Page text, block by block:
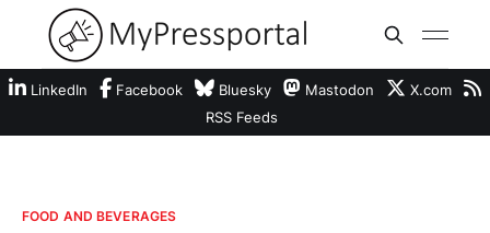
LinkedIn Facebook Bluesky Mastodon
X.com
RSS Feeds
FOOD AND BEVERAGES